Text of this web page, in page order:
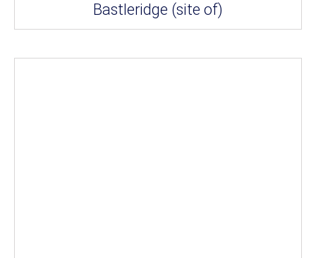
Bastleridge (site of)